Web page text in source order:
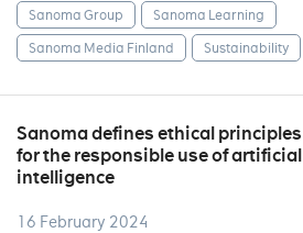
Sanoma Group
Sanoma Learning
Sanoma Media Finland
Sustainability
Sanoma defines ethical principles
for the responsible use of artificial
intelligence
16 February 2024